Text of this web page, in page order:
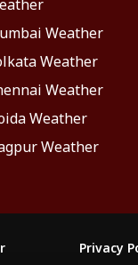
Weather
Weather
Weather
Weather
Weather
Privacy